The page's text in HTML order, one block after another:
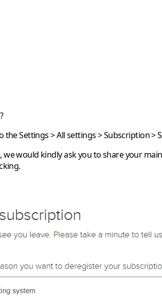
Settings > All settings > Subscription >
would kindly ask you to share your